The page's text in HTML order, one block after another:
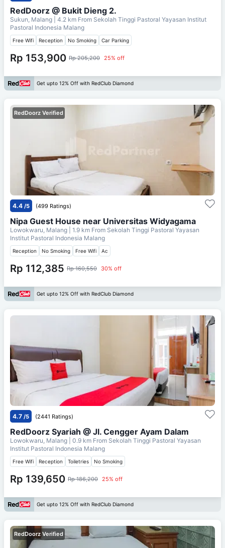
RedDoorz @ Bukit Dieng 2.
Sukun, Malang | 4.2 km From Sekolah Tinggi Pastoral Yayasan Institut
Pastoral Indonesia Malang
Free Wifi Reception No Smoking Car Parking
Rp 153,900 Rp 205,200 25% off
Get upto 12% Off with RedClub Diamond
RedDoorz Verified
4.4 /5 (499 Ratings)
Nipa Guest House near Universitas Widyagama
Lowokwaru, Malang | 1.9 km From Sekolah Tinggi Pastoral Yayasan
Institut Pastoral Indonesia Malang
Reception No Smoking Free Wifi Ac
Rp 112,385 Rp 160,550 30% off
Get upto 12% Off with RedClub Diamond
4.7 /5 (2441 Ratings)
RedDoorz Syariah @ Jl. Cengger Ayam Dalam
Lowokwaru, Malang | 0.9 km From Sekolah Tinggi Pastoral Yayasan
Institut Pastoral Indonesia Malang
Free Wifi Reception Toiletries No Smoking
Rp 139,650 Rp 186,200 25% off
Get upto 12% Off with RedClub Diamond
RedDoorz Verified